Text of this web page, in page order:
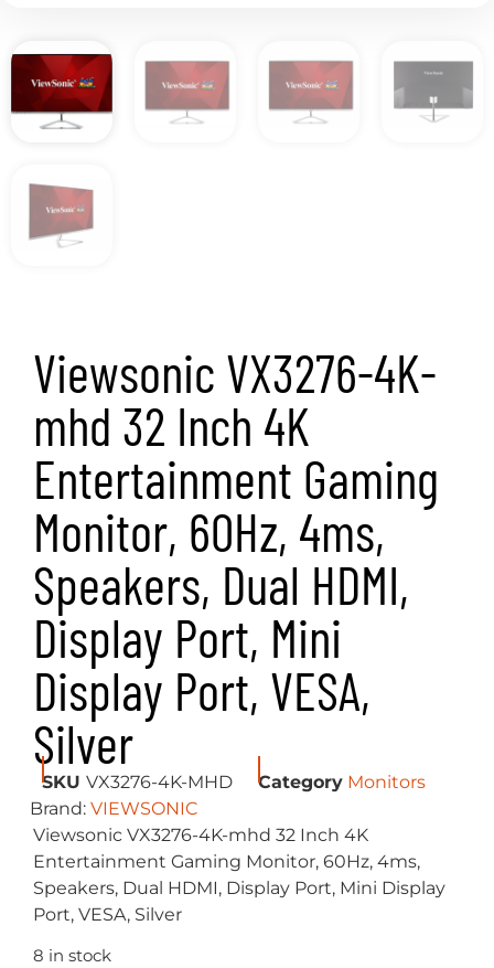
Viewsonic VX3276-4K-
mhd 32 Inch 4K
Entertainment Gaming
Monitor, 60Hz, 4ms,
Speakers, Dual HDMI,
Display Port, Mini
Display Port, VESA,
Silver
SKU VX3276-4K-MHD Category Monitors
Brand: VIEWSONIC
Viewsonic VX3276-4K-mhd 32 Inch 4K
Entertainment Gaming Monitor, 60Hz, 4ms,
Speakers, Dual HDMI, Display Port, Mini Display
Port, VESA, Silver
8 in stock